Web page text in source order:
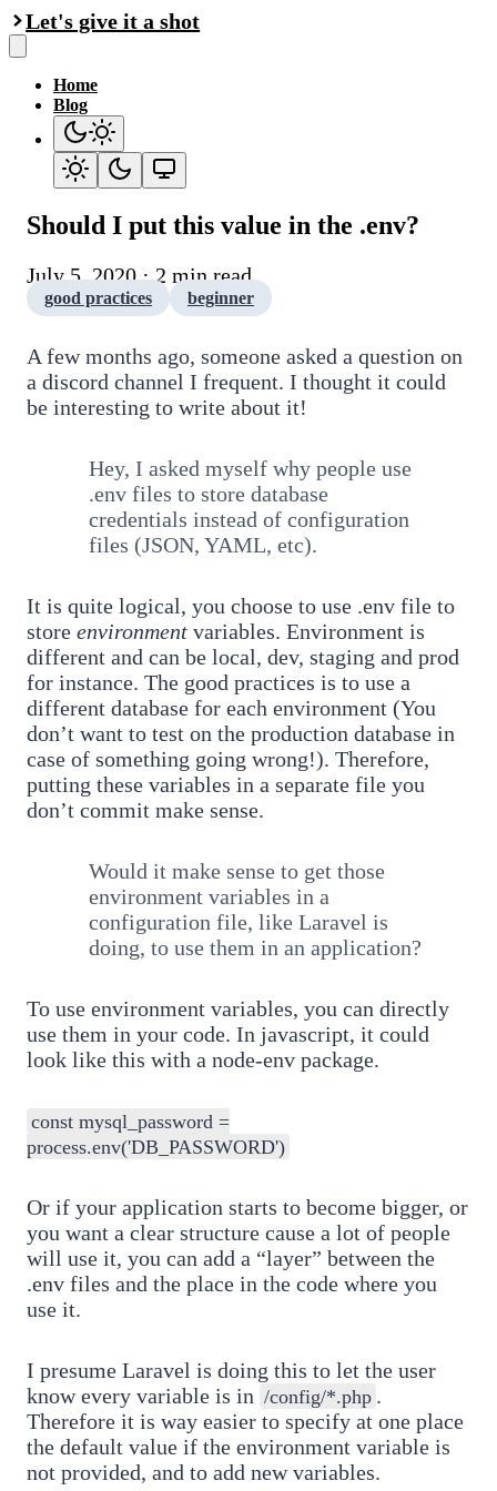
Let's give it a shot
Home
Blog
Should I put this value in the .env?
July 5, 2020 · 2 min read
good practices beginner
A few months ago, someone asked a question on
a discord channel I frequent. I thought it could
be interesting to write about it!
Hey, I asked myself why people use
.env files to store database
credentials instead of configuration
files (JSON, YAML, etc).
It is quite logical, you choose to use .env file to
store environment variables. Environment is
different and can be local, dev, staging and prod
for instance. The good practices is to use a
different database for each environment (You
don’t want to test on the production database in
case of something going wrong!). Therefore,
putting these variables in a separate file you
don’t commit make sense.
Would it make sense to get those
environment variables in a
configuration file, like Laravel is
doing, to use them in an application?
To use environment variables, you can directly
use them in your code. In javascript, it could
look like this with a node-env package.
const mysql_password =
process.env('DB_PASSWORD')
Or if your application starts to become bigger, or
you want a clear structure cause a lot of people
will use it, you can add a “layer” between the
.env files and the place in the code where you
use it.
I presume Laravel is doing this to let the user
know every variable is in /config/*.php .
Therefore it is way easier to specify at one place
the default value if the environment variable is
not provided, and to add new variables.